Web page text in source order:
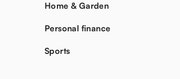
Home & Garden
Personal finance
Sports